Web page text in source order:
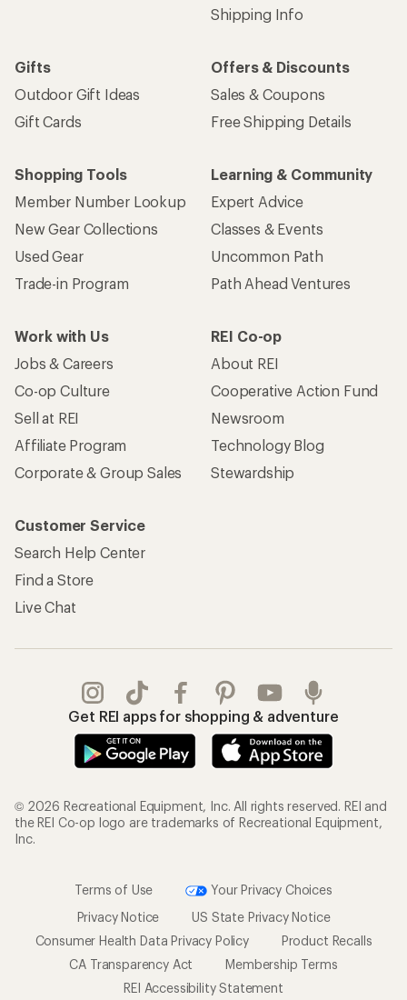
Shipping Info
Gifts
Outdoor Gift Ideas
Gift Cards
Offers & Discounts
Sales & Coupons
Free Shipping Details
Shopping Tools
Member Number Lookup
New Gear Collections
Used Gear
Trade-in Program
Learning & Community
Expert Advice
Classes & Events
Uncommon Path
Path Ahead Ventures
Work with Us
Jobs & Careers
Co-op Culture
Sell at REI
Affiliate Program
Corporate & Group Sales
REI Co-op
About REI
Cooperative Action Fund
Newsroom
Technology Blog
Stewardship
Customer Service
Search Help Center
Find a Store
Live Chat
Get REI apps for shopping & adventure
© 2026 Recreational Equipment, Inc. All rights reserved. REI and
the REI Co-op logo are trademarks of Recreational Equipment,
Inc.
Terms of Use
Your Privacy Choices
Privacy Notice
US State Privacy Notice
Consumer Health Data Privacy Policy
Product Recalls
CA Transparency Act
Membership Terms
REI Accessibility Statement